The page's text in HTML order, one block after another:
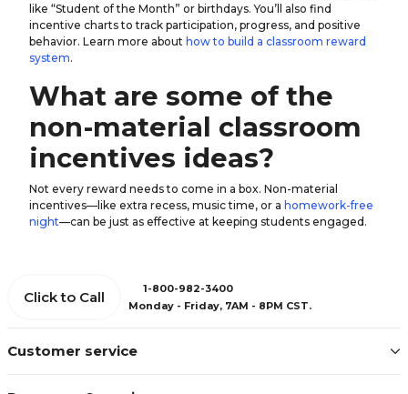
like “Student of the Month” or birthdays. You’ll also find
incentive charts to track participation, progress, and positive
behavior. Learn more about how to build a classroom reward
system.
What are some of the
non-material classroom
incentives ideas?
Not every reward needs to come in a box. Non-material
incentives—like extra recess, music time, or a homework-free
night—can be just as effective at keeping students engaged.
Customer service
Click to Call
1-800-982-3400
Monday - Friday, 7AM - 8PM CST.